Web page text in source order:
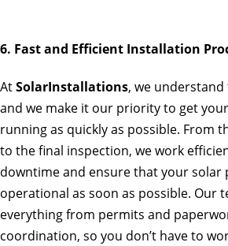
6. Fast and Efficient Installation
AtSolarInstallations, we
and we make it our priority to get
running as quickly as possible. From
to the final inspection, we work
downtime and ensure that your solar
operational as soon as possible. Our
everything from permits and
coordination, so you don’t have to